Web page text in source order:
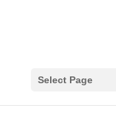
Select Page